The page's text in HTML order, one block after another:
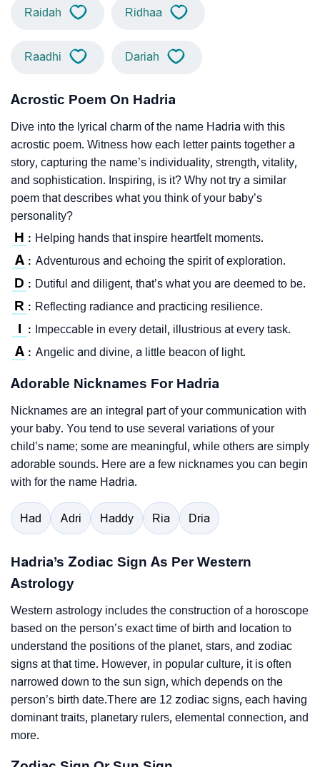
Raidah Ridhaa
Raadhi Dariah
Acrostic Poem On Hadria
Dive into the lyrical charm of the name Hadria with this
acrostic poem. Witness how each letter paints together a
story, capturing the name’s individuality, strength, vitality,
and sophistication. Inspiring, is it? Why not try a similar
poem that describes what you think of your baby’s
personality?
H : Helping hands that inspire heartfelt moments.
A : Adventurous and echoing the spirit of exploration.
D : Dutiful and diligent, that’s what you are deemed to be.
R : Reflecting radiance and practicing resilience.
I : Impeccable in every detail, illustrious at every task.
A : Angelic and divine, a little beacon of light.
Adorable Nicknames For Hadria
Nicknames are an integral part of your communication with
your baby. You tend to use several variations of your
child’s name; some are meaningful, while others are simply
adorable sounds. Here are a few nicknames you can begin
with for the name Hadria.
Had Adri Haddy Ria Dria
Hadria’s Zodiac Sign As Per Western
Astrology
Western astrology includes the construction of a horoscope
based on the person’s exact time of birth and location to
understand the positions of the planet, stars, and zodiac
signs at that time. However, in popular culture, it is often
narrowed down to the sun sign, which depends on the
person’s birth date.There are 12 zodiac signs, each having
dominant traits, planetary rulers, elemental connection, and
more.